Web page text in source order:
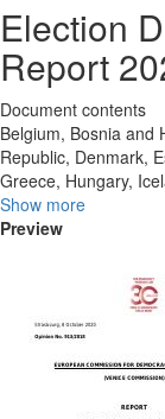
Election
Report
Document contents
Belgium, Bosnia and
Republic, Denmark,
Greece, Hungary,
Show more
Preview